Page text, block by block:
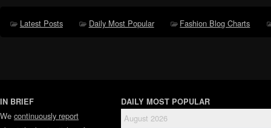
Latest Posts Daily Most Popular Fashion Blog Charts
IN BRIEF
We continuously report
DAILY MOST POPULAR
August 2026